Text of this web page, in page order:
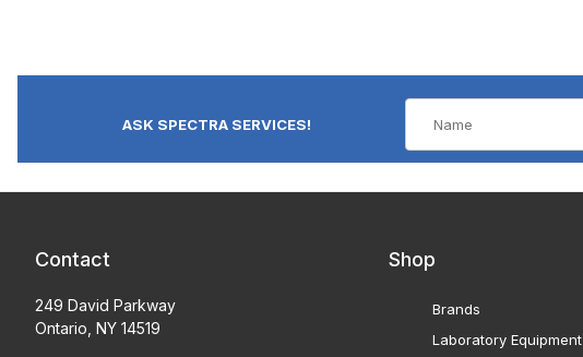
ASK SPECTRA SERVICES!
Contact
249 David Parkway
Ontario, NY 14519
Shop
Brands
Laboratory Equipment